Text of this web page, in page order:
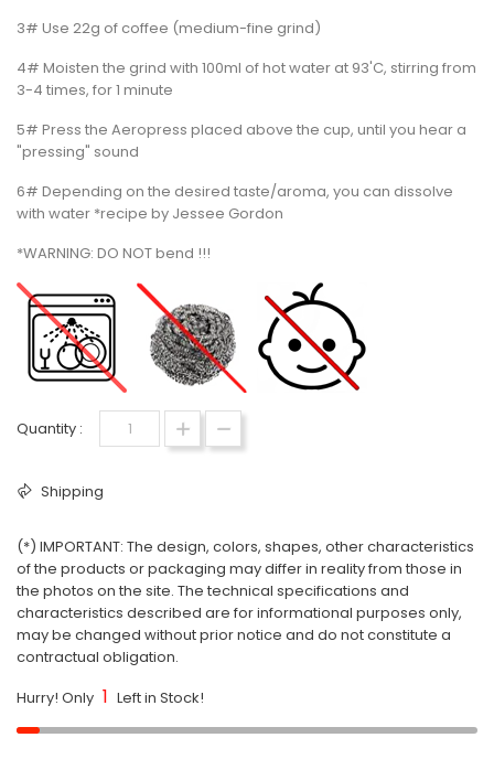
3# Use 22g of coffee (medium-fine grind)
4# Moisten the grind with 100ml of hot water at 93'C, stirring from
3-4 times, for 1 minute
5# Press the Aeropress placed above the cup, until you hear a
"pressing" sound
6# Depending on the desired taste/aroma, you can dissolve
with water *recipe by Jessee Gordon
*WARNING: DO NOT bend !!!
Quantity :
Shipping
(*) IMPORTANT: The design, colors, shapes, other characteristics
of the products or packaging may differ in reality from those in
the photos on the site. The technical specifications and
characteristics described are for informational purposes only,
may be changed without prior notice and do not constitute a
contractual obligation.
Hurry! Only 1 Left in Stock!